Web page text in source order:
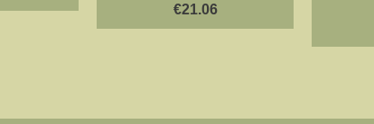
€21.06